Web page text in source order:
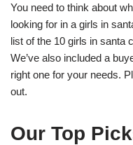
You need to think about
looking for in a girls in
list of the 10 girls in santa
We’ve also included a
right one for your needs.
out.
Our Top